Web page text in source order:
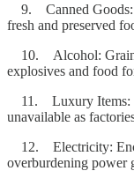
9. Canned Goods:
fresh and preserved
10. Alcohol: Grain
explosives and food
11. Luxury Items:
unavailable as
12. Electricity:
overburdening power